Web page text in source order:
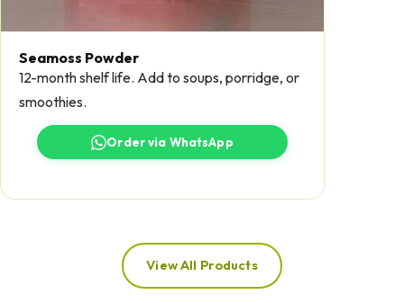
Seamoss Powder
12-month shelf life. Add to soups, porridge, or
smoothies.
Order via WhatsApp
View All Products